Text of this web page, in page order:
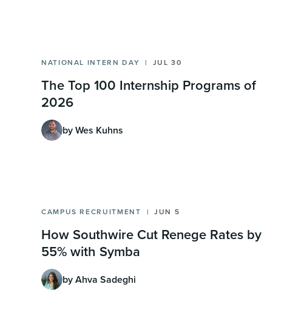
NATIONAL INTERN DAY JUL 30
The Top 100 Internship Programs of
2026
by Wes Kuhns
CAMPUS RECRUITMENT JUN 5
How Southwire Cut Renege Rates by
55% with Symba
by Ahva Sadeghi